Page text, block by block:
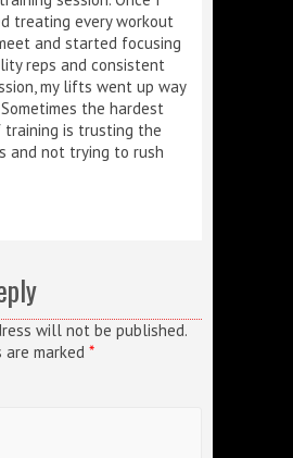
treating every workout
and started focusing
reps and consistent
my lifts went up way
the hardest
is trusting the
and not trying to rush
will not be published.
are marked *